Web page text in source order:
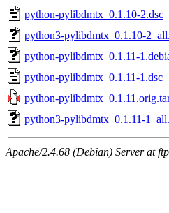
python-pylibdmtx_0.1.10-2.dsc
python3-pylibdmtx_0.1.10-
python-pylibdmtx_0.1.11-
python-pylibdmtx_0.1.11-1.dsc
python-
python3-pylibdmtx_0.1.11-
Apache/2.4.68 (Debian) Server at